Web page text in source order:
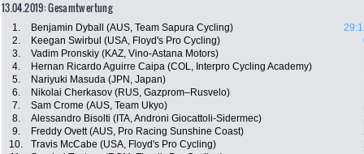
13.04.2019: Gesamtwertung
1. Benjamin Dyball (AUS, Team Sapura Cycling)
2.
Keegan Swirbul (USA, Floyd's Pro Cycling)
3.
Vadim Pronskiy (KAZ, Vino-Astana Motors)
4.
Hernan Ricardo Aguirre Caipa (COL, Interpro Cycling Academy)
5.
Nariyuki Masuda (JPN, Japan)
6.
Nikolai Cherkasov (RUS, Gazprom–Rusvelo)
7.
Sam Crome (AUS, Team Ukyo)
8.
Alessandro Bisolti (ITA, Androni Giocattoli-Sidermec)
9.
Freddy Ovett (AUS, Pro Racing Sunshine Coast)
10.
Travis McCabe (USA, Floyd's Pro Cycling)